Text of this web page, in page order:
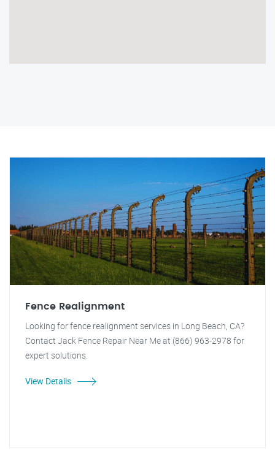
Fence Realignment
Looking for fence realignment services in Long Beach, CA?
Contact Jack Fence Repair Near Me at (866) 963-2978 for
expert solutions.
View Details